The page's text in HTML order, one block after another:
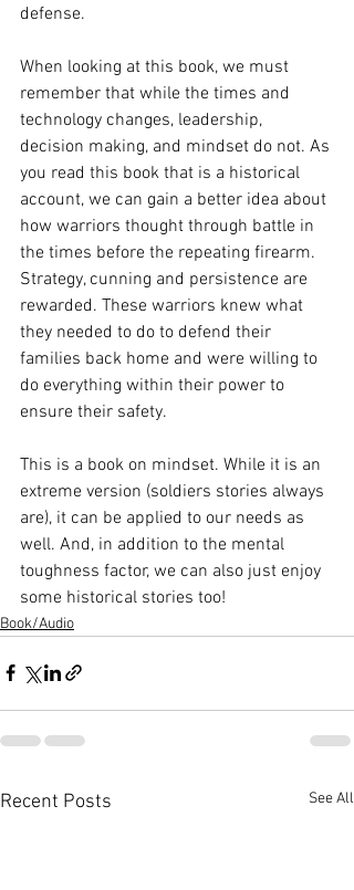
defense.
When looking at this book, we must
remember that while the times and
technology changes, leadership,
decision making, and mindset do not. As
you read this book that is a historical
account, we can gain a better idea about
how warriors thought through battle in
the times before the repeating firearm.
Strategy, cunning and persistence are
rewarded. These warriors knew what
they needed to do to defend their
families back home and were willing to
do everything within their power to
ensure their safety.
This is a book on mindset. While it is an
extreme version (soldiers stories always
are), it can be applied to our needs as
well. And, in addition to the mental
toughness factor, we can also just enjoy
some historical stories too!
Book/Audio
Recent Posts See All